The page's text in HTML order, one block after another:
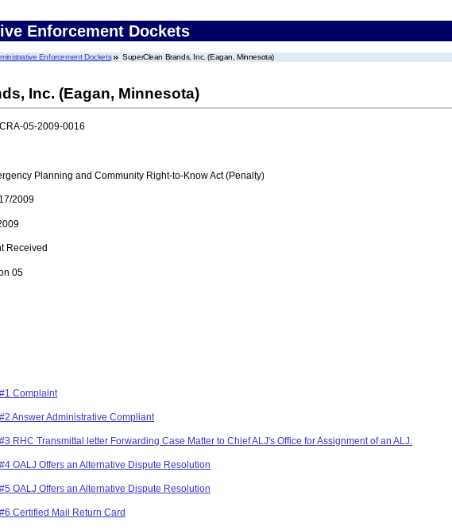
Enforcement Dockets
Enforcement Dockets SuperClean Brands, Inc. (Eagan, Minnesota)
Inc. (Eagan, Minnesota)
05-2009-0016
Planning and Community Right-to-Know Act (Penalty)
2009
Received
05
Complaint
Answer Administrative Compliant
RHC Transmittal letter Forwarding Case Matter to Chief ALJ's Office for Assignment of an ALJ.
OALJ Offers an Alternative Dispute Resolution
OALJ Offers an Alternative Dispute Resolution
Certified Mail Return Card